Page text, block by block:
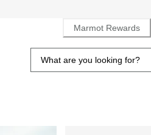
Marmot Rewards